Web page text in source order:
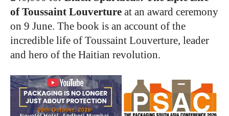
of Toussaint Louverture at an award ceremony
on 9 June. The book is an account of the
incredible life of Toussaint Louverture, leader
and hero of the Haitian revolution.